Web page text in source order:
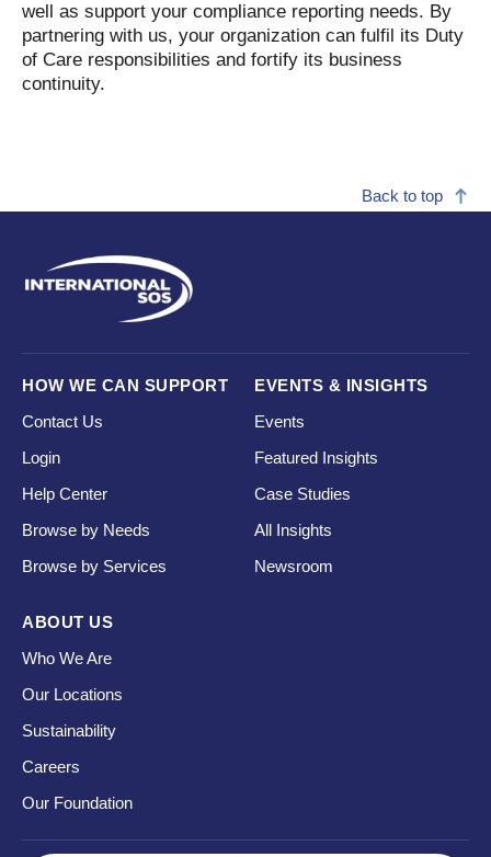
well as support your compliance reporting needs. By
partnering with us, your organization can fulfil its Duty
of Care responsibilities and fortify its business
continuity.
Back to top
HOW WE CAN SUPPORT
Contact Us
Login
Help Center
Browse by Needs
Browse by Services
EVENTS & INSIGHTS
Events
Featured Insights
Case Studies
All Insights
Newsroom
ABOUT US
Who We Are
Our Locations
Sustainability
Careers
Our Foundation